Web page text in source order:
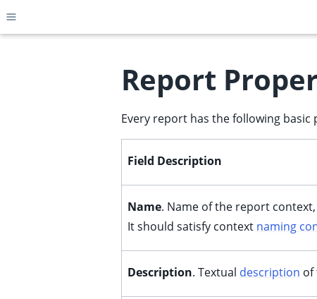
Toggle site navigation sidebar
child pages in navigation
child pages in navigation
child pages in navigation
child pages in navigation
child pages in navigation
child pages in navigation
Report
Every report has the following basic
Field Description
Name. Name of the report
It should satisfy context naming
Description. Textual description of